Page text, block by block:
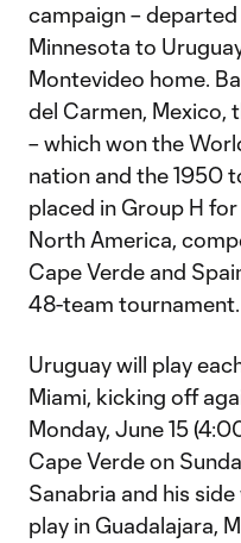
campaign –
Minnesota to
Montevideo home.
del Carmen, Mexico,
– which won the
nation and the 1950
placed in Group H
North America,
Cape Verde and
48-team tournament.
Uruguay will play
Miami, kicking off
Monday, June 15
Cape Verde on
Sanabria and his
play in Guadalajara,